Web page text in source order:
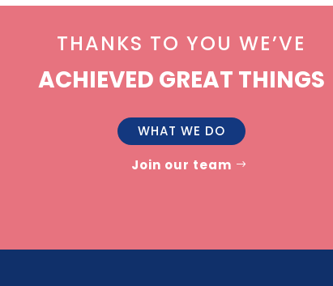
THANKS TO YOU WE’VE
ACHIEVED GREAT THINGS
WHAT WE DO
Join our team